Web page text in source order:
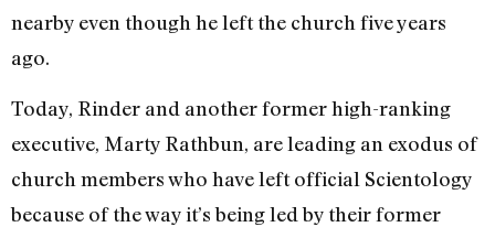
nearby even though he left the church five years
ago.
Today, Rinder and another former high-ranking
executive, Marty Rathbun, are leading an exodus of
church members who have left official Scientology
because of the way it’s being led by their former